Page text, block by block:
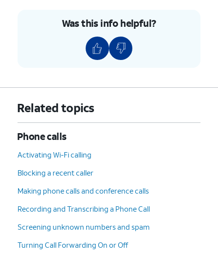
Was this info helpful?
Related topics
Phone calls
Activating Wi-Fi calling
Blocking a recent caller
Making phone calls and conference calls
Recording and Transcribing a Phone Call
Screening unknown numbers and spam
Turning Call Forwarding On or Off